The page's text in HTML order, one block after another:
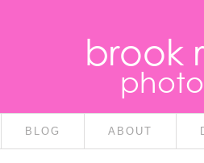
brook
BLOG ABOUT